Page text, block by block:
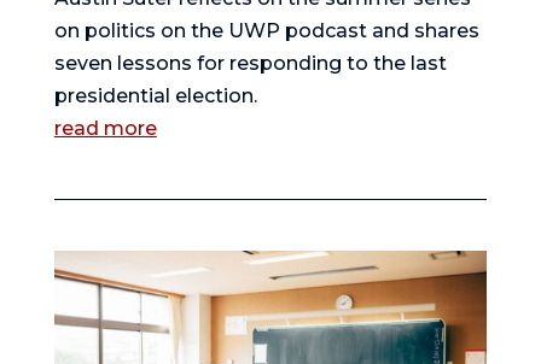
on politics on the UWP podcast and shares
seven lessons for responding to the last
presidential election.
read more